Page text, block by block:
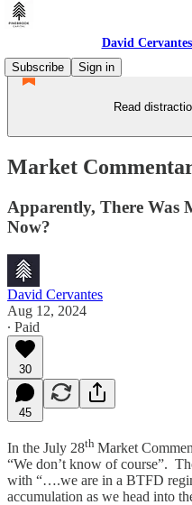
David
Subscribe
Sign in
Read
Market
Apparently, There Was
Now?
David Cervantes
Aug 12, 2024
∙ Paid
30
45
In the July 28th Market
“We don’t know of course”.
with “….we are in a BTFD
accumulation as we head into